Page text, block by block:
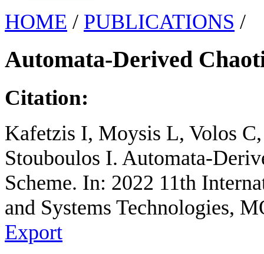
HOME / PUBLICATIONS /
Automata-Derived
Citation:
Kafetzis I, Moysis L, Volos
Stouboulos I. Automata-
Scheme. In: 2022 11th
and Systems Technologies,
Export